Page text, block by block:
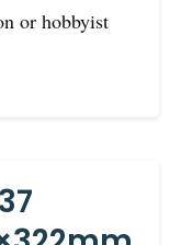
or hobbyist